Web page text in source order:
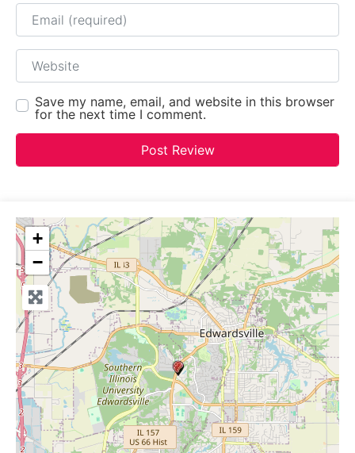
Email
Website
Save my name, email, and website in this browser
for the next time I comment.
+
−